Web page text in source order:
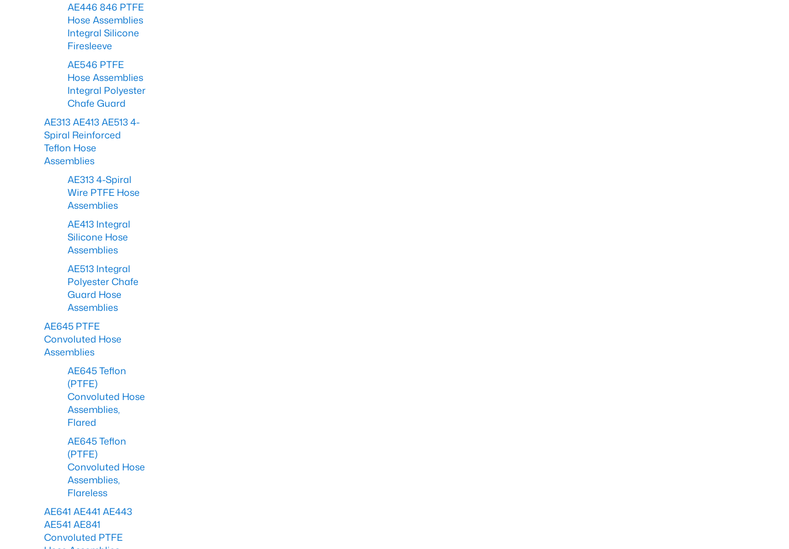
AE446 846 PTFE
Hose Assemblies
Integral Silicone
Firesleeve
AE546 PTFE
Hose Assemblies
Integral Polyester
Chafe Guard
AE313 AE413 AE513 4-
Spiral Reinforced
Teflon Hose
Assemblies
AE313 4-Spiral
Wire PTFE Hose
Assemblies
AE413 Integral
Silicone Hose
Assemblies
AE513 Integral
Polyester Chafe
Guard Hose
Assemblies
AE645 PTFE
Convoluted Hose
Assemblies
AE645 Teflon
(PTFE)
Convoluted Hose
Assemblies,
Flared
AE645 Teflon
(PTFE)
Convoluted Hose
Assemblies,
Flareless
AE641 AE441 AE443
AE541 AE841
Convoluted PTFE